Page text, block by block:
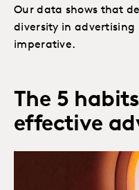
Our data shows that
diversity in advertising
imperative.
The 5
effective